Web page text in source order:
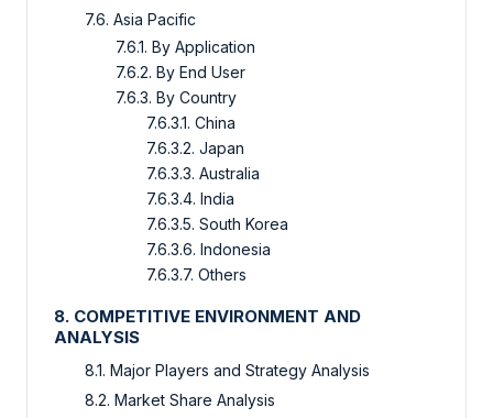
7.6. Asia Pacific
7.6.1. By Application
7.6.2. By End User
7.6.3. By Country
7.6.3.1. China
7.6.3.2. Japan
7.6.3.3. Australia
7.6.3.4. India
7.6.3.5. South Korea
7.6.3.6. Indonesia
7.6.3.7. Others
8. COMPETITIVE ENVIRONMENT AND
ANALYSIS
8.1. Major Players and Strategy Analysis
8.2. Market Share Analysis